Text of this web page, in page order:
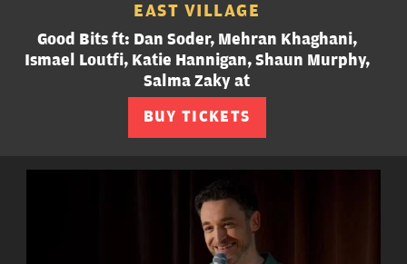
EAST VILLAGE
Good Bits ft: Dan Soder, Mehran Khaghani,
Ismael Loutfi, Katie Hannigan, Shaun Murphy,
Salma Zaky at
BUY TICKETS